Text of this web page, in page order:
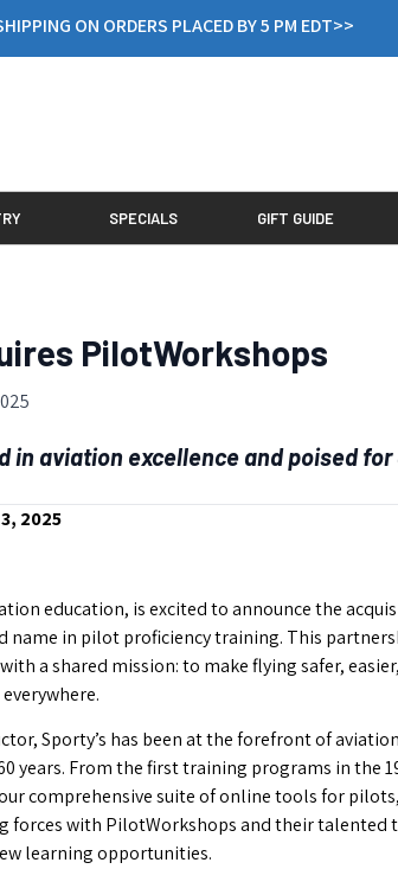
ON ORDERS PLACED BY 5 PM EDT>>
SPECIALS GIFT GUIDE
PilotWorkshops
in aviation excellence and poised
2025
education, is excited to announce the
name in pilot proficiency training. This
a shared mission: to make flying safer,
Sporty’s has been at the forefront of
years. From the first training programs in the
comprehensive suite of online tools for
forces with PilotWorkshops and their talented
learning opportunities.